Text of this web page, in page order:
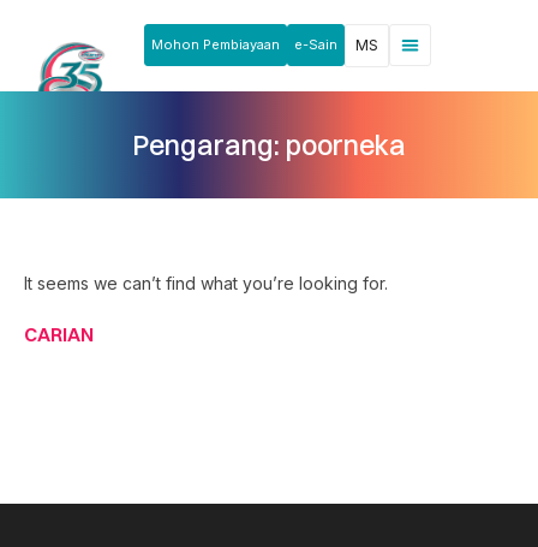
Mohon Pembiayaan e-Sain MS
Pengarang: poorneka
It seems we can’t find what you’re looking for.
CARIAN